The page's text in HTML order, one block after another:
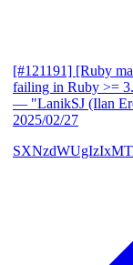
[#121191] [Ruby
failing in Ruby >=
— "LanikSJ (Ilan
2025/02/27